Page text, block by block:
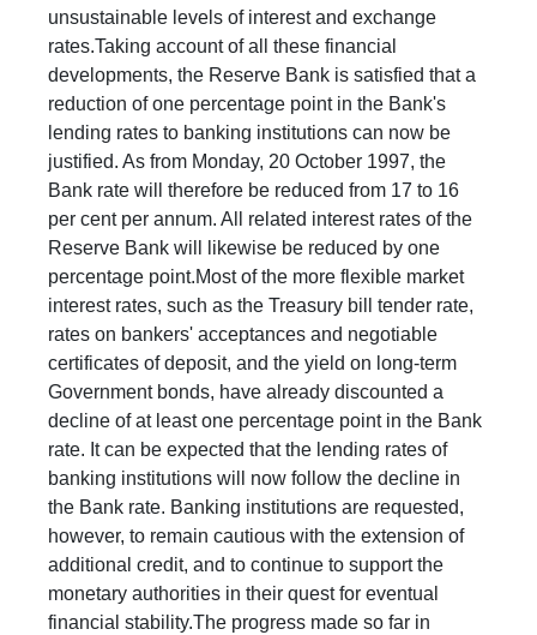
unsustainable levels of interest and exchange
rates.Taking account of all these financial
developments, the Reserve Bank is satisfied that a
reduction of one percentage point in the Bank's
lending rates to banking institutions can now be
justified. As from Monday, 20 October 1997, the
Bank rate will therefore be reduced from 17 to 16
per cent per annum. All related interest rates of the
Reserve Bank will likewise be reduced by one
percentage point.Most of the more flexible market
interest rates, such as the Treasury bill tender rate,
rates on bankers' acceptances and negotiable
certificates of deposit, and the yield on long-term
Government bonds, have already discounted a
decline of at least one percentage point in the Bank
rate. It can be expected that the lending rates of
banking institutions will now follow the decline in
the Bank rate. Banking institutions are requested,
however, to remain cautious with the extension of
additional credit, and to continue to support the
monetary authorities in their quest for eventual
financial stability.The progress made so far in